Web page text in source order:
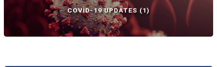
COVID-19 UPDATES (1)